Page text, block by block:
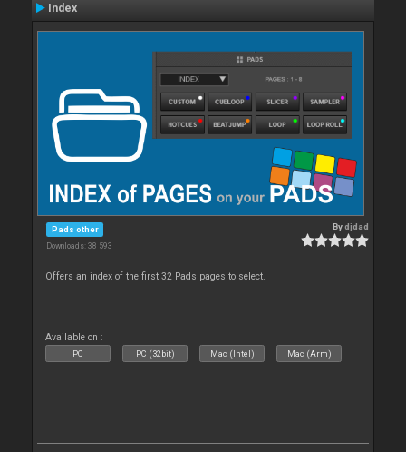
Index
Pads other
Downloads: 38 593
Bydjdad
Offers an index of the first 32 Pads pages to select.
Available on :
PC PC (32bit) Mac (Intel) Mac (Arm)